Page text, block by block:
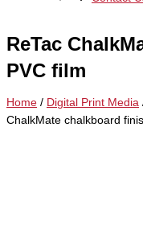
ReTac
PVC film
Home / Digital Print Media
ChalkMate chalkboard